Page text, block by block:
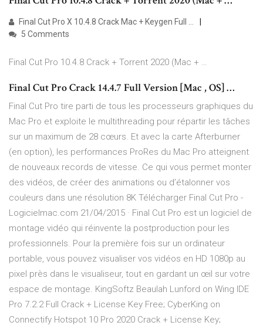
Final Cut Pro X 10.4.8 Crack Mac + Keygen Full …
5 Comments
Final Cut Pro 10.4.8 Crack + Torrent 2020 (Mac + …
Final Cut Pro Crack 14.4.7 Full Version [Mac , OS] …
Final Cut Pro tire parti de tous les processeurs graphiques du
Mac Pro et exploite le multithreading pour répartir les tâches
sur un maximum de 28 cœurs. Et avec la carte Afterburner
(en option), les performances ProRes du Mac Pro atteignent
de nouveaux records de vitesse. Ce qui vous permet monter
des vidéos, de créer des animations ou d’étalonner vos
couleurs dans une résolution 8K Télécharger Final Cut Pro -
Logicielmac.com 21/04/2015 · Final Cut Pro est un logiciel de
montage vidéo qui réinvente la postproduction pour les
professionnels. Pour la première fois sur un ordinateur
portable, vous pouvez visualiser vos vidéos en HD 1080p au
pixel près dans le visualiseur, tout en gardant un œil sur votre
espace de montage. KingSoftz Beaulah Lunford on Wing IDE
Pro 7.2.2 Full Crack + License Key Free; CyberKing on
Connectify Hotspot 10 Pro 2020 Crack + License Key;